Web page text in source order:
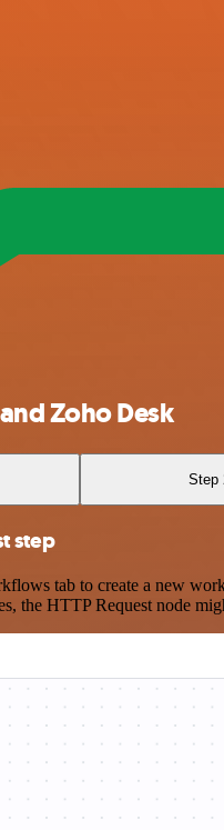
Zoho Desk
Step
step
tab to create a new
the HTTP Request node